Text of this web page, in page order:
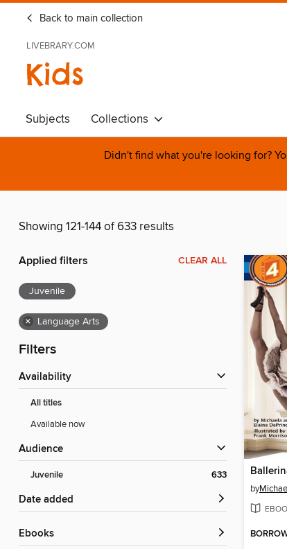
Back to main collection
LIVEBRARY.COM
Kids
Subjects Collections
Didn't find what you're looking for?
Showing 121-144 of 633 results
Applied filters CLEAR ALL
Juvenile
× Language Arts
Filters
Availability
All titles
Available now
Audience
Juvenile 633
Date added
ebooks
by